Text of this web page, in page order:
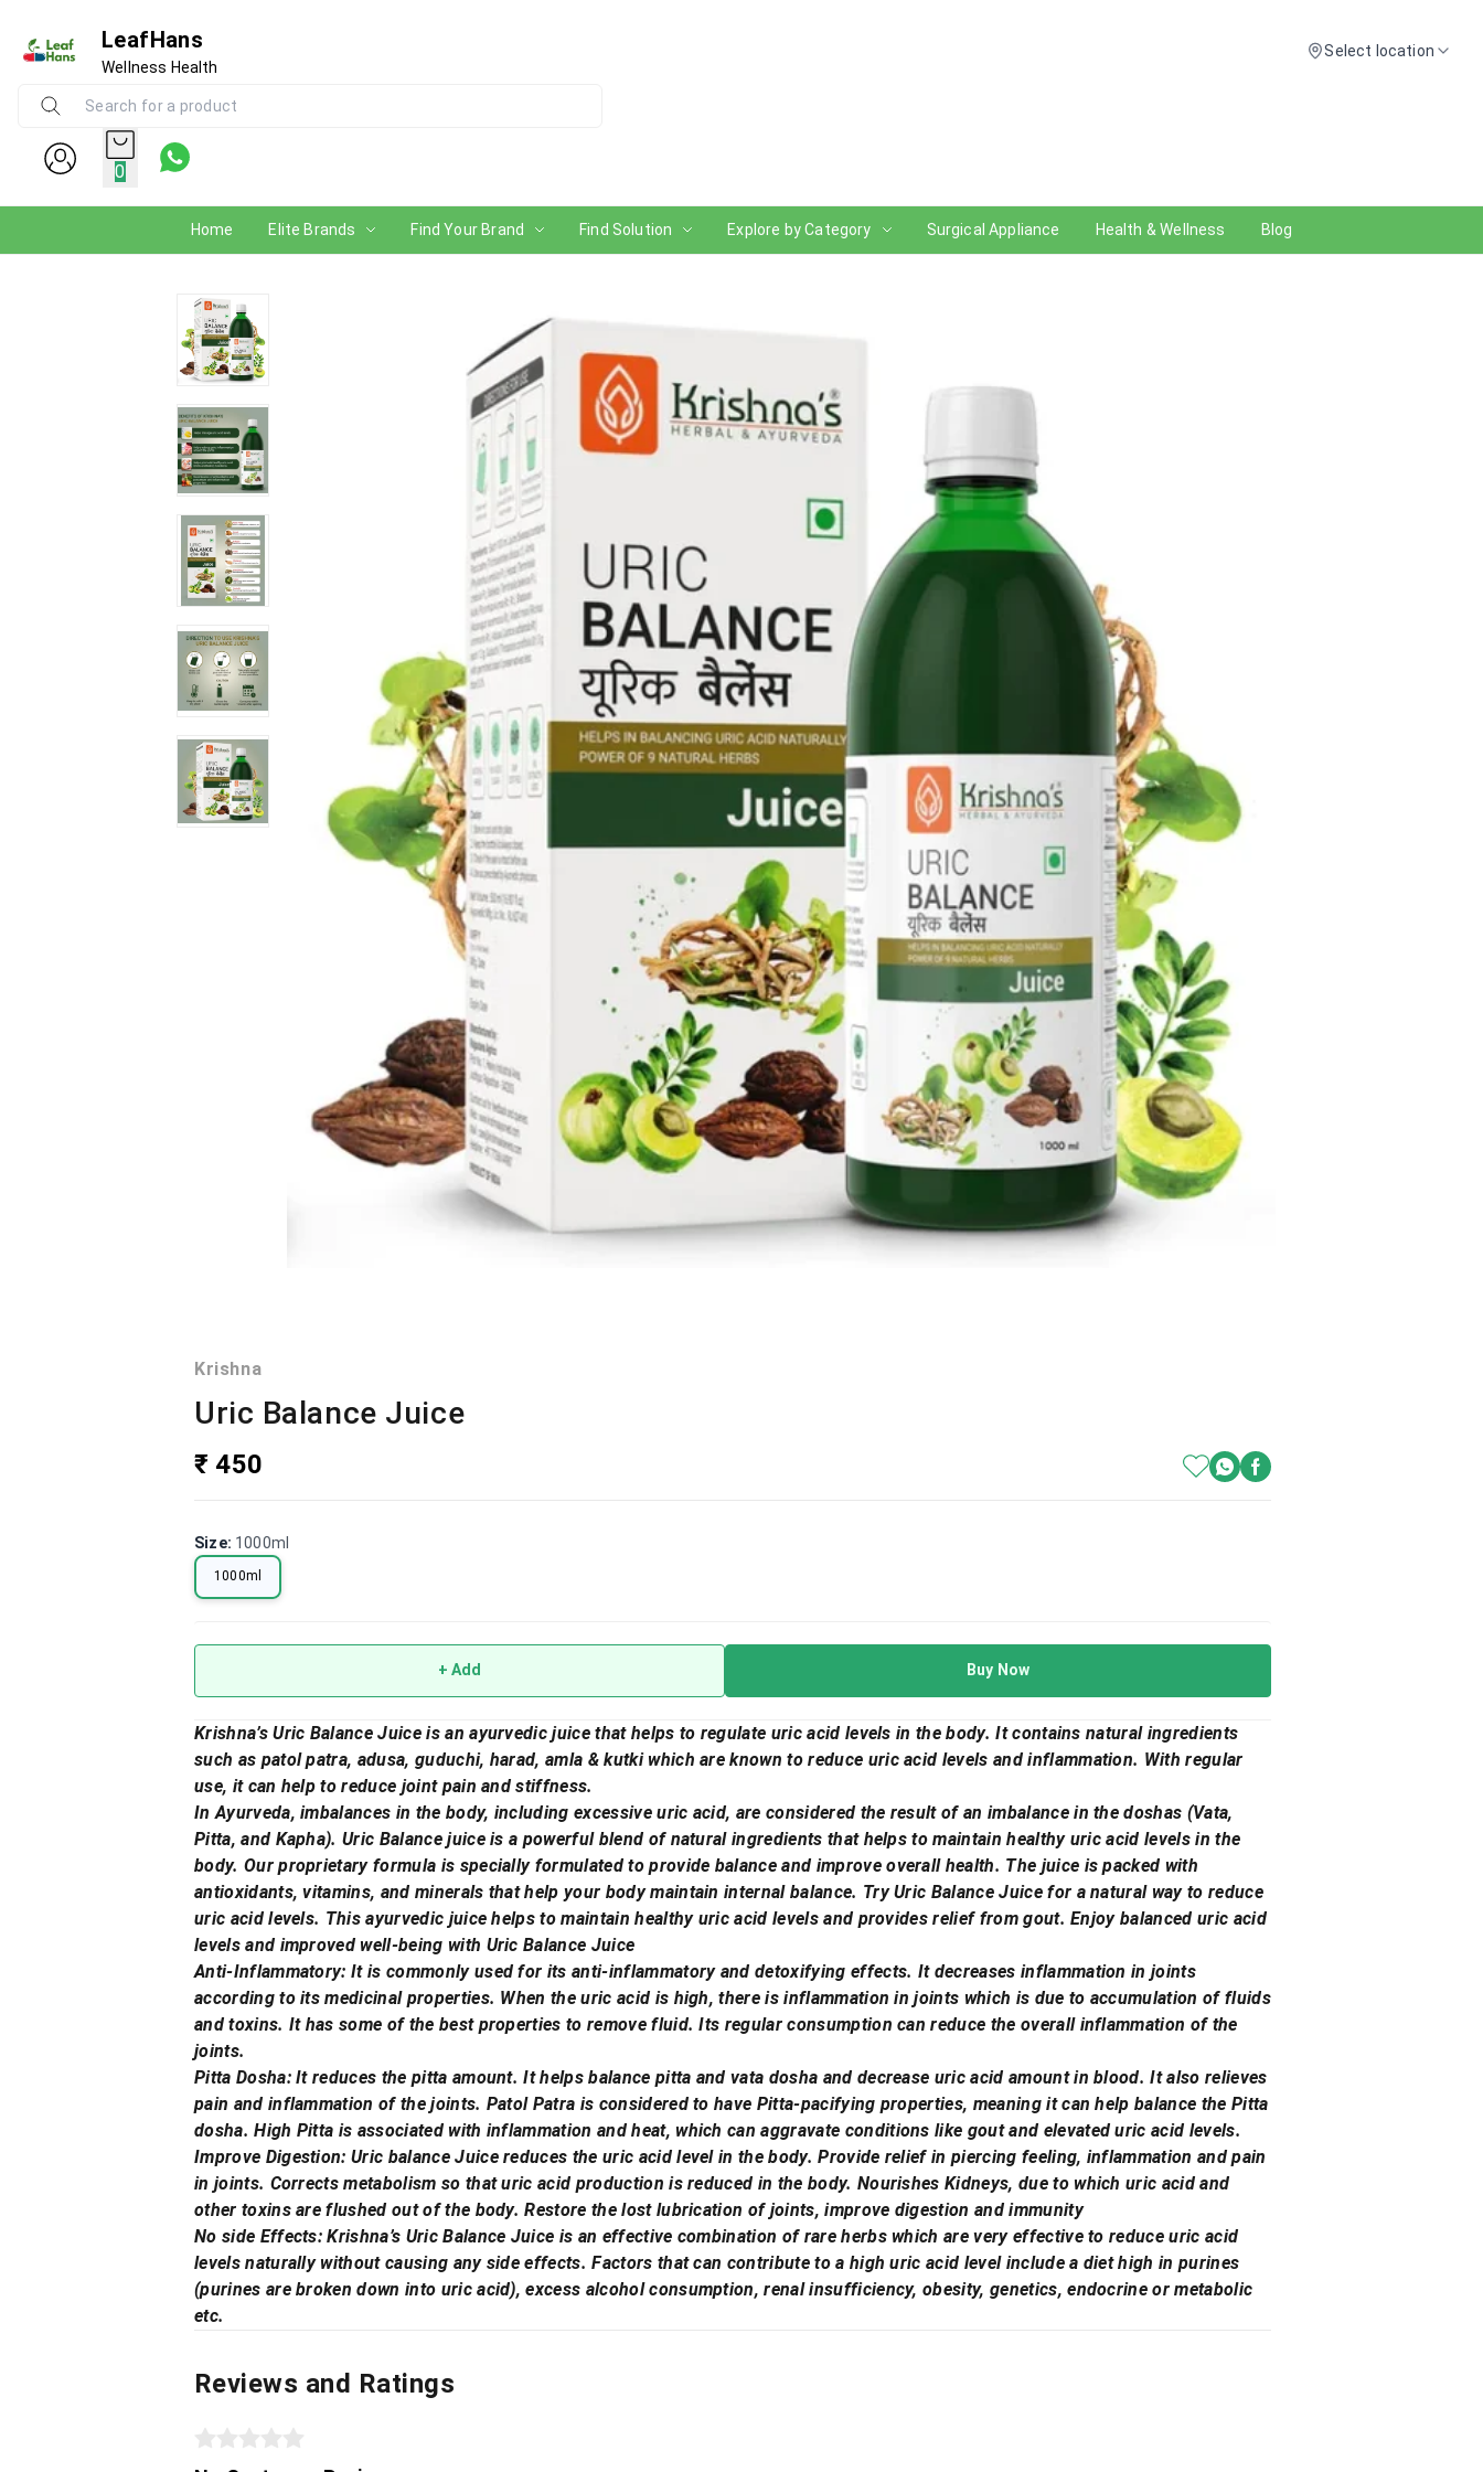
LeafHans
Wellness Health
Select location
0
Home Elite Brands Find Your Brand Find Solution Explore by Category Surgical Appliance Health & Wellness Blog
Krishna
Uric Balance Juice
₹ 450
Size: 1000ml
1000ml
+ Add Buy Now
Krishna’s Uric Balance Juice is an ayurvedic juice that helps to regulate uric acid levels in the body. It contains natural ingredients
such as patol patra, adusa, guduchi, harad, amla & kutki which are known to reduce uric acid levels and inflammation. With regular
use, it can help to reduce joint pain and stiffness.
In Ayurveda, imbalances in the body, including excessive uric acid, are considered the result of an imbalance in the doshas (Vata,
Pitta, and Kapha). Uric Balance juice is a powerful blend of natural ingredients that helps to maintain healthy uric acid levels in the
body. Our proprietary formula is specially formulated to provide balance and improve overall health. The juice is packed with
antioxidants, vitamins, and minerals that help your body maintain internal balance. Try Uric Balance Juice for a natural way to reduce
uric acid levels. This ayurvedic juice helps to maintain healthy uric acid levels and provides relief from gout. Enjoy balanced uric acid
levels and improved well-being with Uric Balance Juice
Anti-Inflammatory: It is commonly used for its anti-inflammatory and detoxifying effects. It decreases inflammation in joints
according to its medicinal properties. When the uric acid is high, there is inflammation in joints which is due to accumulation of fluids
and toxins. It has some of the best properties to remove fluid. Its regular consumption can reduce the overall inflammation of the
joints.
Pitta Dosha: It reduces the pitta amount. It helps balance pitta and vata dosha and decrease uric acid amount in blood. It also relieves
pain and inflammation of the joints. Patol Patra is considered to have Pitta-pacifying properties, meaning it can help balance the Pitta
dosha. High Pitta is associated with inflammation and heat, which can aggravate conditions like gout and elevated uric acid levels.
Improve Digestion: Uric balance Juice reduces the uric acid level in the body. Provide relief in piercing feeling, inflammation and pain
in joints. Corrects metabolism so that uric acid production is reduced in the body. Nourishes Kidneys, due to which uric acid and
other toxins are flushed out of the body. Restore the lost lubrication of joints, improve digestion and immunity
No side Effects: Krishna’s Uric Balance Juice is an effective combination of rare herbs which are very effective to reduce uric acid
levels naturally without causing any side effects. Factors that can contribute to a high uric acid level include a diet high in purines
(purines are broken down into uric acid), excess alcohol consumption, renal insufficiency, obesity, genetics, endocrine or metabolic
etc.
Reviews and Ratings